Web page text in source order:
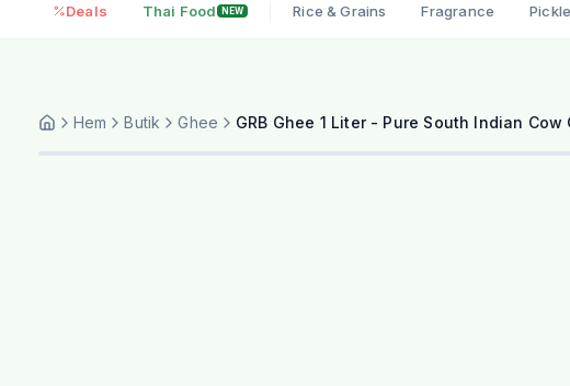
Deals Thai Food NEW Rice & Grains Fragrance
Hem Butik Ghee GRB Ghee 1 Liter - Pure South Indian